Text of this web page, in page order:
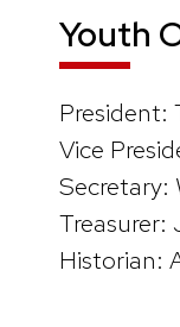
Youth
President:
Vice
Secretary:
Treasurer:
Historian: